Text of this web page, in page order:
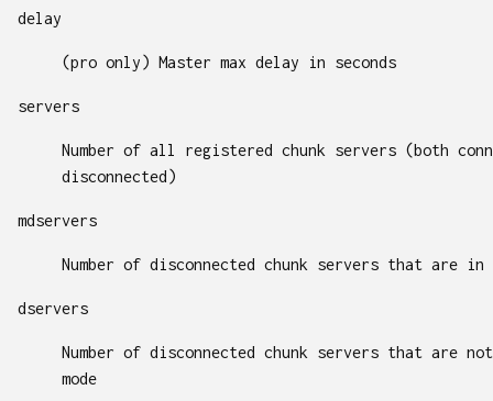
delay
(pro only) Master max delay in seconds
servers
Number of all registered chunk servers (both
disconnected)
mdservers
Number of disconnected chunk servers that are in
dservers
Number of disconnected chunk servers that are
mode